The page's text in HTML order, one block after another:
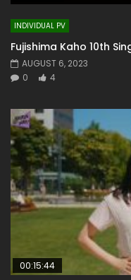
INDIVIDUAL PV
Fujishima Kaho 10th
AUGUST 6, 2023
0
4
00:15:44